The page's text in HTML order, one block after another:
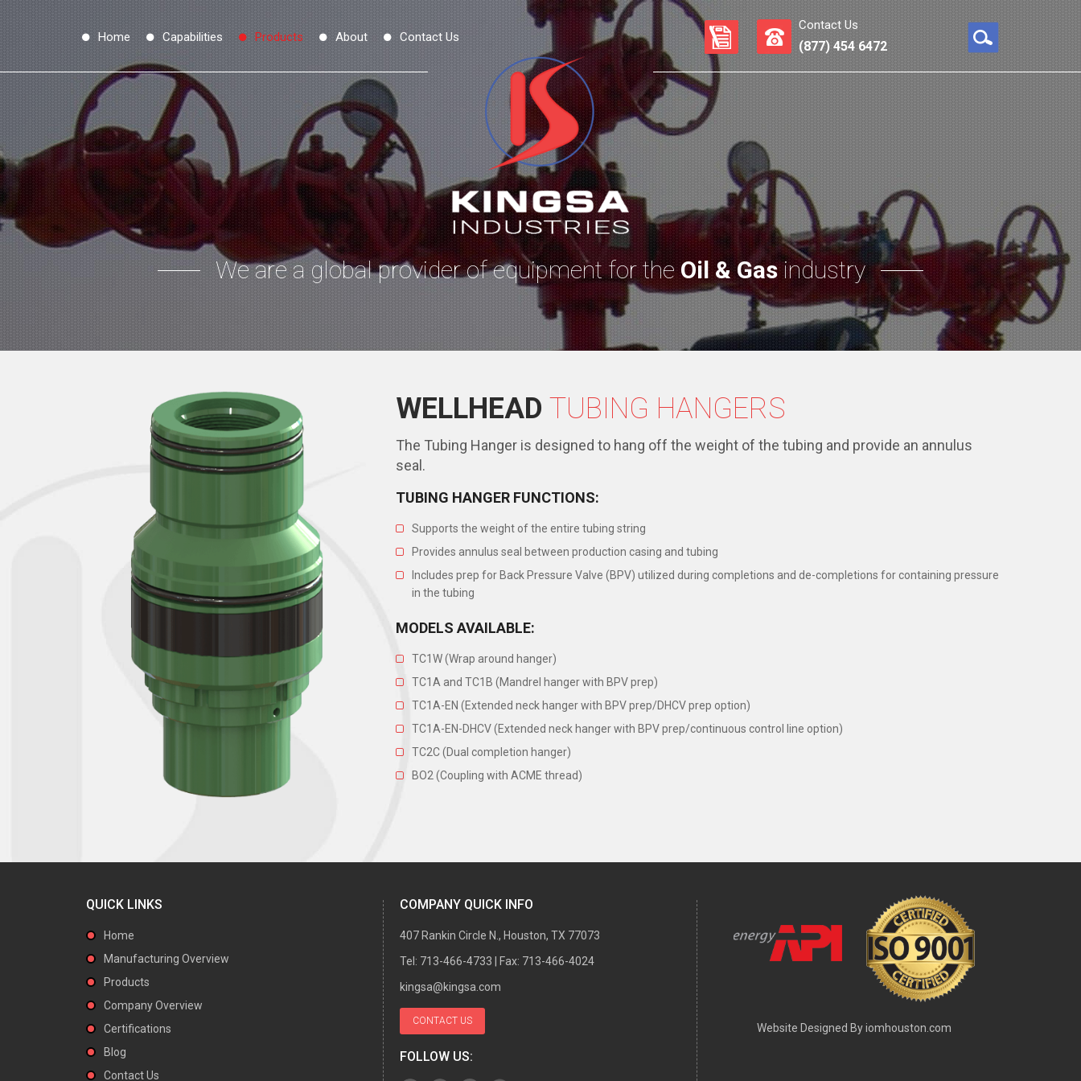
Home Capabilities Products About Contact Us
Contact Us
(877) 454 6472
We are a global provider of equipment for theOil & Gasindustry
WELLHEAD TUBING HANGERS
The Tubing Hanger is designed to hang off the weight of the tubing and provide an annulus
seal.
TUBING HANGER FUNCTIONS:
Supports the weight of the entire tubing string
Provides annulus seal between production casing and tubing
Includes prep for Back Pressure Valve (BPV) utilized during completions and de-completions for containing pressure
in the tubing
MODELS AVAILABLE:
TC1W (Wrap around hanger)
TC1A and TC1B (Mandrel hanger with BPV prep)
TC1A-EN (Extended neck hanger with BPV prep/DHCV prep option)
TC1A-EN-DHCV (Extended neck hanger with BPV prep/continuous control line option)
TC2C (Dual completion hanger)
BO2 (Coupling with ACME thread)
QUICK LINKS
Home
Manufacturing Overview
Products
Company Overview
Certifications
Blog
Contact Us
COMPANY QUICK INFO
407 Rankin Circle N., Houston, TX 77073
Tel: 713-466-4733 | Fax: 713-466-4024
kingsa@kingsa.com
CONTACT US
FOLLOW US:
Website Designed Byiomhouston.com